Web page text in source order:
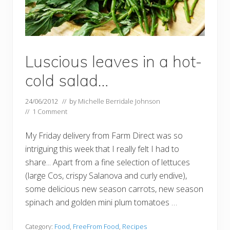
Luscious leaves in a hot-
cold salad…
24/06/2012 // by Michelle Berridale Johnson
// 1 Comment
My Friday delivery from Farm Direct was so
intriguing this week that I really felt I had to
share... Apart from a fine selection of lettuces
(large Cos, crispy Salanova and curly endive),
some delicious new season carrots, new season
spinach and golden mini plum tomatoes …
Category: Food, FreeFrom Food, Recipes